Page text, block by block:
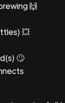
🙌
💥
🙄